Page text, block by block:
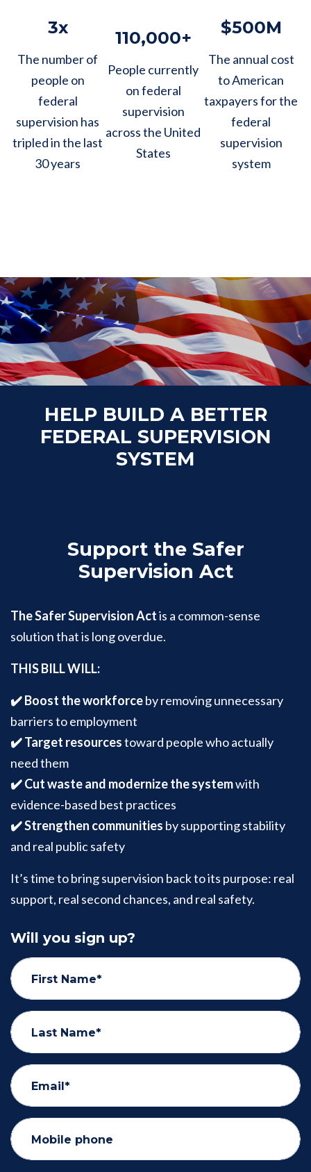
3x
The number of
people on
federal
supervision has
tripled in the last
30 years
110,000+
People currently
on federal
supervision
across the United
States
$500M
The annual cost
to American
taxpayers for the
federal
supervision
system
HELP BUILD A BETTER
FEDERAL SUPERVISION
SYSTEM
Support the Safer
Supervision Act
The Safer Supervision Actis a common-sense
solution that is long overdue.
THIS BILL WILL:
✔️ Boost the workforceby removing unnecessary
barriers to employment
✔️ Target resourcestoward people who actually
need them
✔️ Cut waste and modernize the systemwith
evidence-based best practices
✔️ Strengthen communities by supporting stability
and real public safety
It’s time to bring supervision back to its purpose: real
support, real second chances, and real safety.
Will you sign up?
First Name*
Last Name*
Email*
Mobile phone